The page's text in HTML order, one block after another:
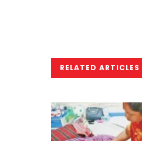
RELATED ARTICLES